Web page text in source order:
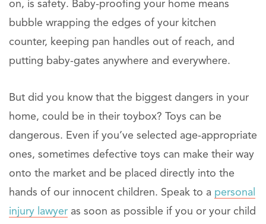
on, is safety. Baby-proofing your home means
bubble wrapping the edges of your kitchen
counter, keeping pan handles out of reach, and
putting baby-gates anywhere and everywhere.
But did you know that the biggest dangers in your
home, could be in their toybox? Toys can be
dangerous. Even if you’ve selected age-appropriate
ones, sometimes defective toys can make their way
onto the market and be placed directly into the
hands of our innocent children. Speak to a personal
injury lawyer as soon as possible if you or your child